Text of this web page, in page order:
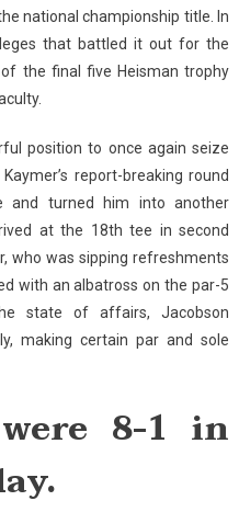
national championship title. In
that battled it out for the
the final five Heisman trophy
position to once again seize
report-breaking round
turned him into another
at the 18th tee in second
who was sipping refreshments
with an albatross on the par-5
state of affairs, Jacobson
making certain par and sole
8-1 in